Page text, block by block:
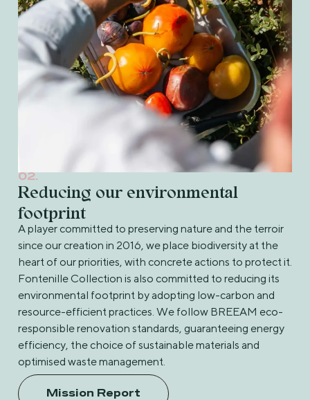
02.
Reducing our environmental
footprint
A player committed to preserving nature and the terroir
since our creation in 2016, we place biodiversity at the
heart of our priorities, with concrete actions to protect it.
Fontenille Collection is also committed to reducing its
environmental footprint by adopting low-carbon and
resource-efficient practices. We follow BREEAM eco-
responsible renovation standards, guaranteeing energy
efficiency, the choice of sustainable materials and
optimised waste management.
Mission Report